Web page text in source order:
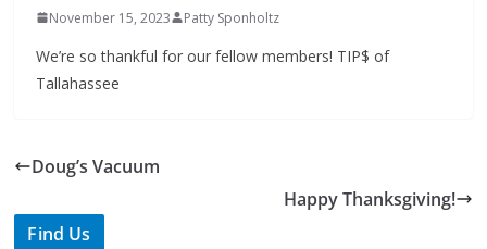
November 15, 2023 Patty Sponholtz
We’re so thankful for our fellow members! TIP$ of
Tallahassee
Doug’s Vacuum
Happy Thanksgiving!
Find Us